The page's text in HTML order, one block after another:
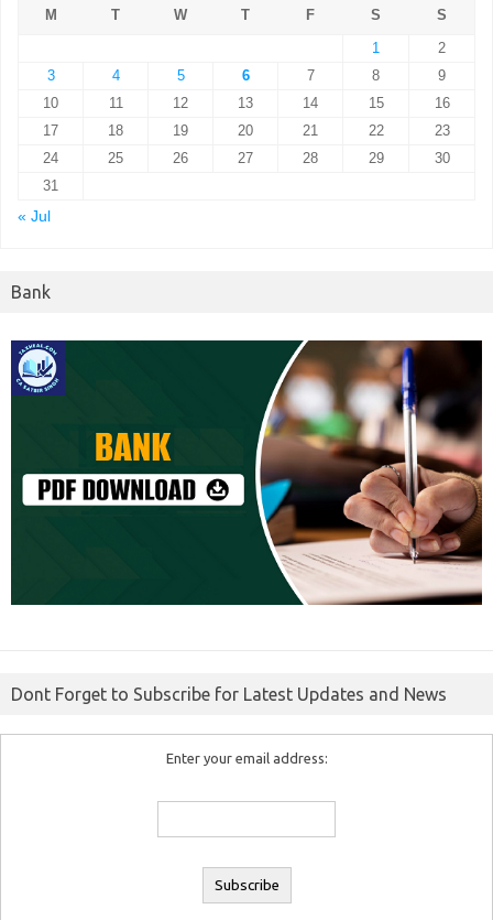
M
T W T F S
S
1
2
3
4 5 6 7 8
9
10
11 12 13 14 15
16
17
18 19 20 21 22
23
24
25 26 27 28 29
30
31
« Jul
Bank
Dont Forget to Subscribe for Latest Updates and News
Enter your email address: